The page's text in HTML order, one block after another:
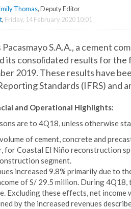
Thomas, Deputy Editor
, Friday, 14 February 2020 10:01
S.A.A., a cement
its consolidated results for
2019. These results have
Standards (IFRS) and
and Operational Highlights:
are to 4Q18, unless otherwise
of cement, concrete and
for Coastal El Niño reconstruction
segment.
increased 9.8% primarily due to
of S/ 29.5 million. During
Excluding these effects, net income
by the increased revenues